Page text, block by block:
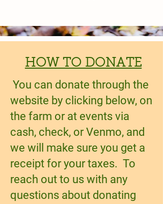
HOW TO DONATE
You can donate through the
website by clicking below, on
the farm or at events via
cash, check, or Venmo, and
we will make sure you get a
receipt for your taxes. To
reach out to us with any
questions about donating